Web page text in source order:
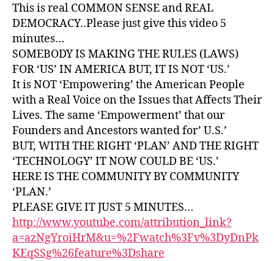
This is real COMMON SENSE and REAL
DEMOCRACY..Please just give this video 5
minutes…
SOMEBODY IS MAKING THE RULES (LAWS)
FOR ‘US’ IN AMERICA BUT, IT IS NOT ‘US.’
It is NOT ‘Empowering’ the American People
with a Real Voice on the Issues that Affects Their
Lives. The same ‘Empowerment’ that our
Founders and Ancestors wanted for’ U.S.’
BUT, WITH THE RIGHT ‘PLAN’ AND THE RIGHT
‘TECHNOLOGY’ IT NOW COULD BE ‘US.’
HERE IS THE COMMUNITY BY COMMUNITY
‘PLAN.’
PLEASE GIVE IT JUST 5 MINUTES…
http://www.youtube.com/attribution_link?
a=azNgYroiHrM&u=%2Fwatch%3Fv%3DyDnPk
KEqSSg%26feature%3Dshare